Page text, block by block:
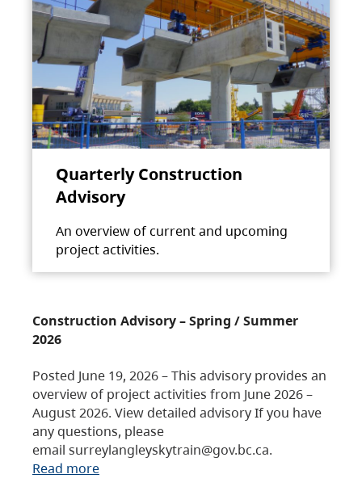
Quarterly Construction
Advisory
An overview of current and upcoming
project activities.
Construction Advisory – Spring / Summer
2026
Posted June 19, 2026 – This advisory provides an
overview of project activities from June 2026 –
August 2026. View detailed advisory If you have
any questions, please
email surreylangleyskytrain@gov.bc.ca.
Read more